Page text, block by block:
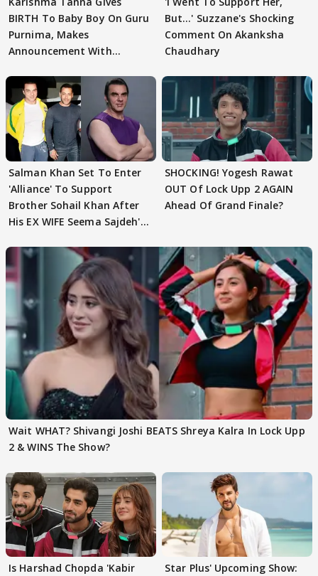
BIRTH To Baby Boy On Guru
Purnima, Makes
Announcement With
But…' Suzzane's Shocking
Comment On Akanksha
Chaudhary
Salman Khan Set To Enter
'Alliance' To Support
Brother Sohail Khan After
His EX WIFE Seema Sajdeh's
SHOCKING! Yogesh Rawat
OUT Of Lock Upp 2 AGAIN
Ahead Of Grand Finale?
Wait WHAT? Shivangi Joshi BEATS Shreya Kalra In Lock Upp
2 & WINS The Show?
Is Harshad Chopda 'Kabir
Star Plus' Upcoming Show: